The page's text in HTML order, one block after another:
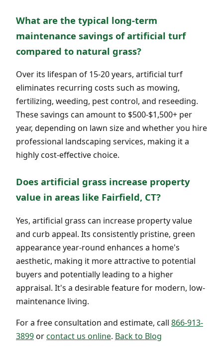
What are the typical long-term
maintenance savings of artificial turf
compared to natural grass?
Over its lifespan of 15-20 years, artificial turf
eliminates recurring costs such as mowing,
fertilizing, weeding, pest control, and reseeding.
These savings can amount to $500-$1,500+ per
year, depending on lawn size and whether you hire
professional landscaping services, making it a
highly cost-effective choice.
Does artificial grass increase property
value in areas like Fairfield, CT?
Yes, artificial grass can increase property value
and curb appeal. Its consistently pristine, green
appearance year-round enhances a home's
aesthetic, making it more attractive to potential
buyers and potentially leading to a higher
appraisal. It's a desirable feature for modern, low-
maintenance living.
For a free consultation and estimate, call 866-913-
3899orcontact us online. Back to Blog